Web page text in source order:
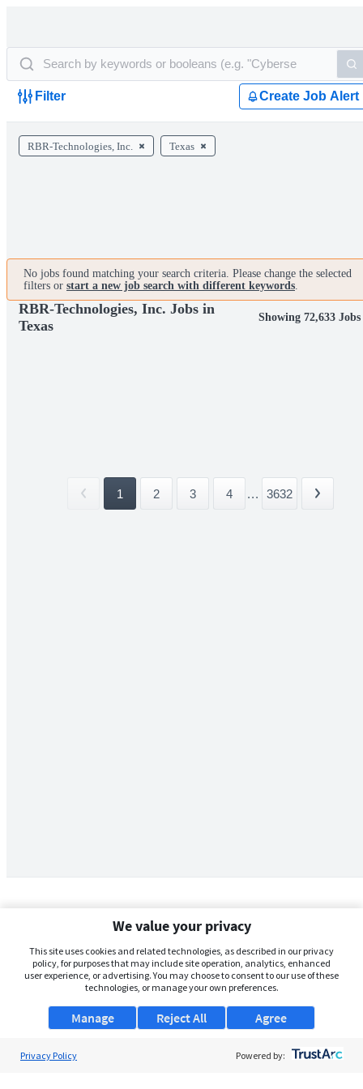
Filter Create Job Alert
RBR-Technologies, Inc. Texas
No jobs found matching your search criteria. Please change the selected
filters or start a new job search with different keywords.
RBR-Technologies, Inc. Jobs in
Texas
Showing 72,633 Jobs
1 2 3 4 ... 3632
We value your privacy
This site uses cookies and related technologies, as described in our privacy
policy, for purposes that may include site operation, analytics, enhanced
user experience, or advertising. You may choose to consent to our use of these
technologies, or manage your own preferences.
Manage Agree
Reject All
Privacy Policy Powered by: